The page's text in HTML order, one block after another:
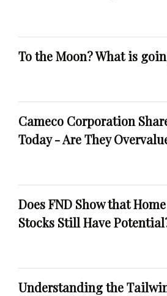
To the Moon? What is
Cameco Corporation
Today - Are They
Does FND Show that
Stocks Still Have
Understanding the